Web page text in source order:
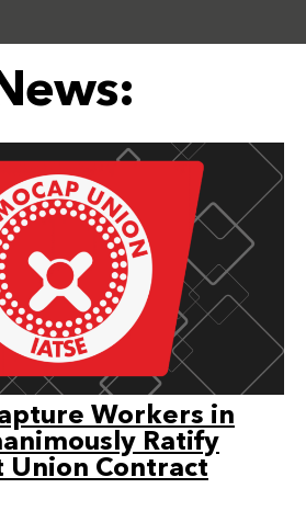
Workers in
Ratify
Union Contract